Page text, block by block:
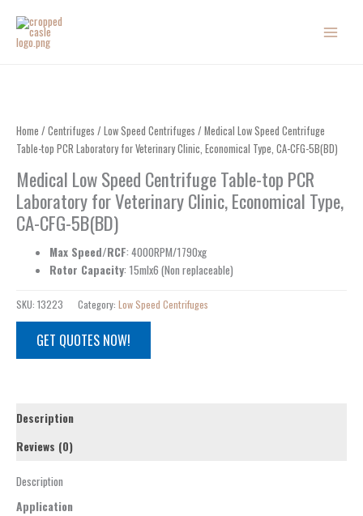
content
Home / Centrifuges / Low Speed Centrifuges / Medical Low Speed Centrifuge
Table-top PCR Laboratory for Veterinary Clinic, Economical Type, CA-CFG-5B(BD)
Medical Low Speed Centrifuge Table-top PCR
Laboratory for Veterinary Clinic, Economical Type,
CA-CFG-5B(BD)
Max Speed/RCF: 4000RPM/1790xg
Rotor Capacity: 15mlx6 (Non replaceable)
SKU: 13223 Category: Low Speed Centrifuges
GET QUOTES NOW!
Description
Reviews (0)
Description
Application